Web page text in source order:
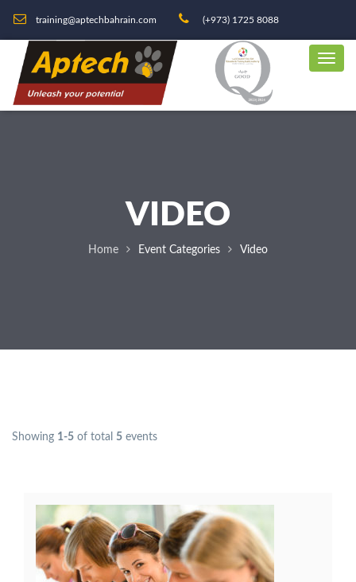
training@aptechbahrain.com (+973) 1725 8088
VIDEO
Home Event Categories Video
Showing 1-5 of total 5 events